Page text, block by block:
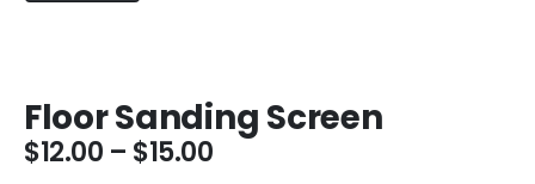
Floor Sanding Screen
$12.00 – $15.00Price